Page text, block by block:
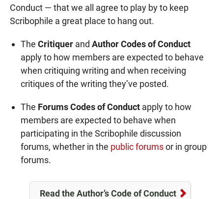
Conduct — that we all agree to play by to keep
Scribophile a great place to hang out.
The Critiquerand Author Codes of Conduct
apply to how members are expected to behave
when critiquing writing and when receiving
critiques of the writing they’ve posted.
The Forums Codes of Conductapply to how
members are expected to behave when
participating in the Scribophile discussion
forums, whether in the public forumsor in group
forums.
Read the Author’s Code of Conduct